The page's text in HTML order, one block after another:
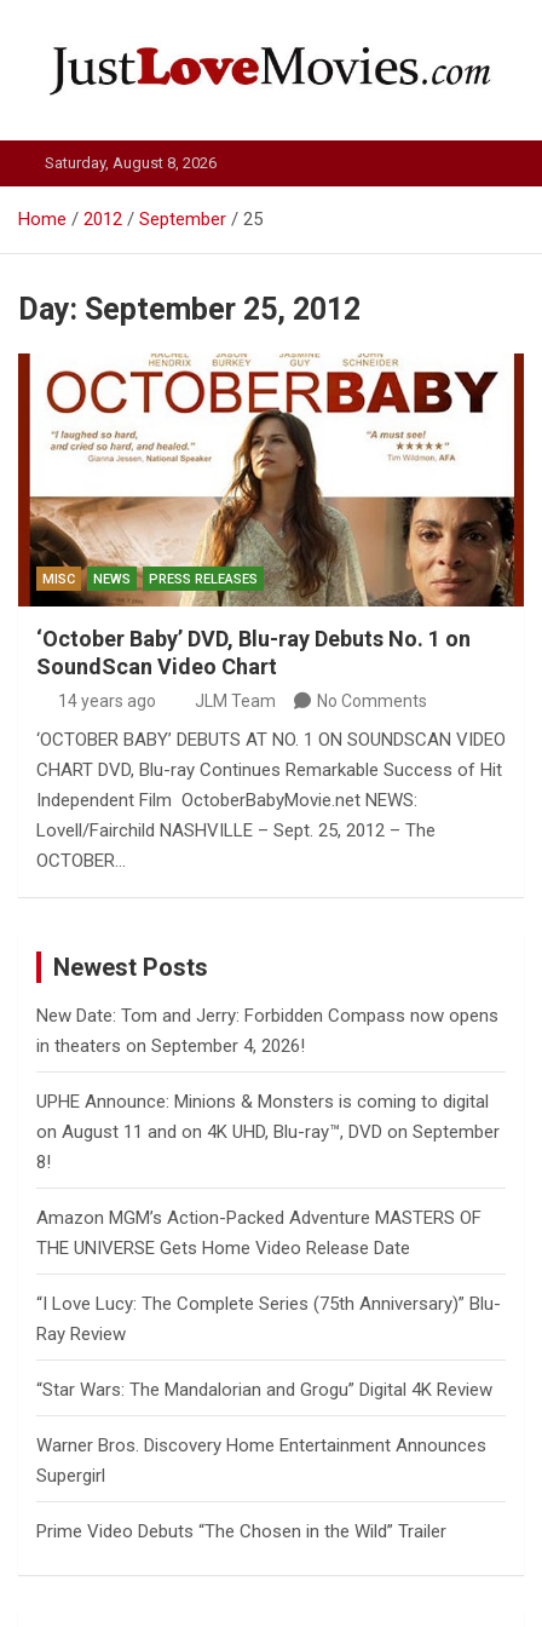
Just Love Movies
Saturday, August 8, 2026
Home 2012 September 25
Day: September 25, 2012
MISC NEWS PRESS RELEASES
‘October Baby’ DVD, Blu-ray Debuts No. 1 on
SoundScan Video Chart
14 years ago JLM Team No Comments
‘OCTOBER BABY’ DEBUTS AT NO. 1 ON SOUNDSCAN VIDEO
CHART DVD, Blu-ray Continues Remarkable Success of Hit
Independent Film OctoberBabyMovie.net NEWS:
Lovell/Fairchild NASHVILLE – Sept. 25, 2012 – The
OCTOBER…
Newest Posts
New Date: Tom and Jerry: Forbidden Compass now opens
in theaters on September 4, 2026!
UPHE Announce: Minions & Monsters is coming to digital
on August 11 and on 4K UHD, Blu-ray™, DVD on September
8!
Amazon MGM’s Action-Packed Adventure MASTERS OF
THE UNIVERSE Gets Home Video Release Date
“I Love Lucy: The Complete Series (75th Anniversary)” Blu-
Ray Review
“Star Wars: The Mandalorian and Grogu” Digital 4K Review
Warner Bros. Discovery Home Entertainment Announces
Supergirl
Prime Video Debuts “The Chosen in the Wild” Trailer